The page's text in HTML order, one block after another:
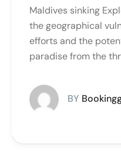
Maldives sinking
the geographical
efforts and the
paradise from the
BY